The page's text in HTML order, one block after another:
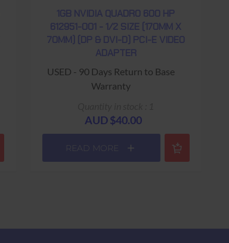
1GB NVIDIA QUADRO 600 HP
612951-001 - 1/2 SIZE (170MM X
70MM) (DP & DVI-D) PCI-E VIDEO
ADAPTER
USED - 90 Days Return to Base
Warranty
AUD $40.00
READ MORE